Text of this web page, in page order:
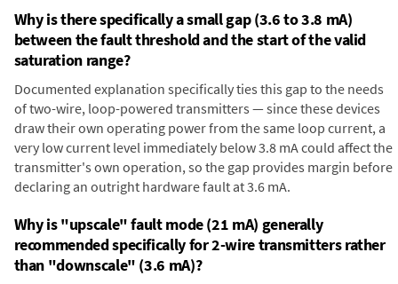
Why is there specifically a small gap (3.6 to 3.8 mA)
between the fault threshold and the start of the valid
saturation range?
Documented explanation specifically ties this gap to the needs
of two-wire, loop-powered transmitters — since these devices
draw their own operating power from the same loop current, a
very low current level immediately below 3.8 mA could affect the
transmitter's own operation, so the gap provides margin before
declaring an outright hardware fault at 3.6 mA.
Why is "upscale" fault mode (21 mA) generally
recommended specifically for 2-wire transmitters rather
than "downscale" (3.6 mA)?